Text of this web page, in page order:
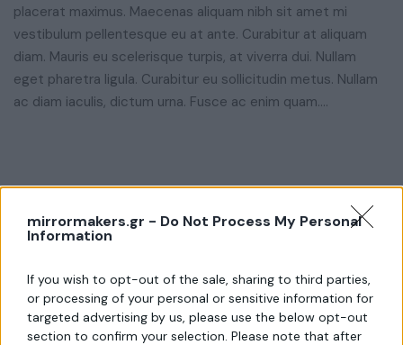
mirrormakers.gr - Do Not Process My Personal
Information
If you wish to opt-out of the sale, sharing to third parties,
or processing of your personal or sensitive information for
targeted advertising by us, please use the below opt-out
section to confirm your selection. Please note that after
placerat maximus. Maecenas aliquam nibh sit amet mi
vestibulum pellentesque eu at ante. Curabitur at aliquam
diam. Mauris eu scelerisque turpis, at viverra dui. Nullam
eget pharetra ligula. Curabitur eu sollicitudin metus. Nullam
ac diam iaculis, dictum urna. Fusce ac enim quam….